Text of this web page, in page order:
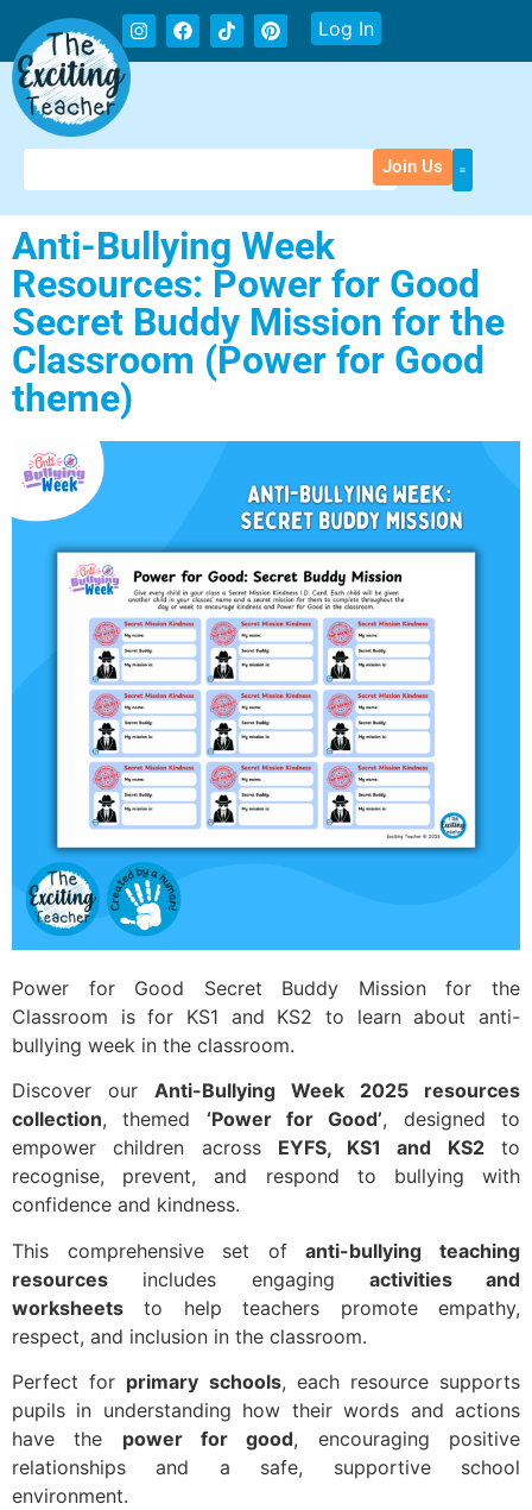
Log In
Join Us
Anti-Bullying Week
Resources: Power for Good
Secret Buddy Mission for the
Classroom (Power for Good
theme)
Power for Good Secret Buddy Mission for the
Classroom is for KS1 and KS2 to learn about anti-
bullying week in the classroom.
Discover our Anti-Bullying Week 2025 resources
collection, themed ‘Power for Good’, designed to
empower children across EYFS, KS1 and KS2to
recognise, prevent, and respond to bullying with
confidence and kindness.
This comprehensive set ofanti-bullying teaching
resources includes engaging activities and
worksheets to help teachers promote empathy,
respect, and inclusion in the classroom.
Perfect for primary schools, each resource supports
pupils in understanding how their words and actions
have the power for good, encouraging positive
relationships and a safe, supportive school
environment.